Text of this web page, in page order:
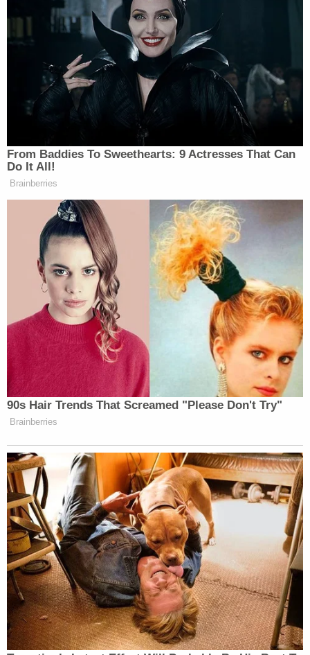
From Baddies To Sweethearts: 9 Actresses That Can
Do It All!
Brainberries
90s Hair Trends That Screamed "Please Don't Try"
Brainberries